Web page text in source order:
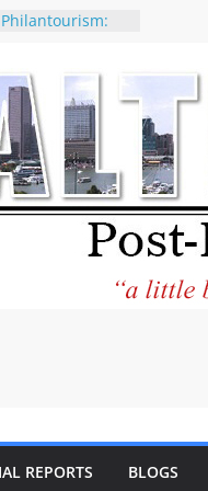
why CNN
considered a
Kaitlan
of Abdul El-
praises new
Holocaust-era
to the World and
REPORTS BLOGS